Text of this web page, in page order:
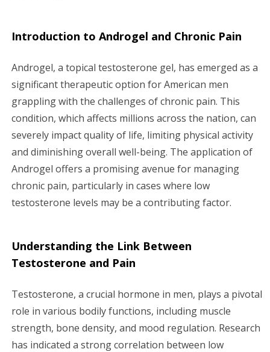
v
i
g
a
t
i
o
Introduction to Androgel and Chronic Pain
Androgel, a topical testosterone gel, has emerged as a
significant therapeutic option for American men
grappling with the challenges of chronic pain. This
condition, which affects millions across the nation, can
severely impact quality of life, limiting physical activity
and diminishing overall well-being. The application of
Androgel offers a promising avenue for managing
chronic pain, particularly in cases where low
testosterone levels may be a contributing factor.
Understanding the Link Between
Testosterone and Pain
Testosterone, a crucial hormone in men, plays a pivotal
role in various bodily functions, including muscle
strength, bone density, and mood regulation. Research
has indicated a strong correlation between low